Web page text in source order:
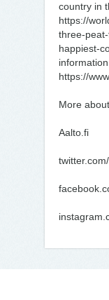
country in
https://
three-
happiest-
https://
More
Aalto.fi